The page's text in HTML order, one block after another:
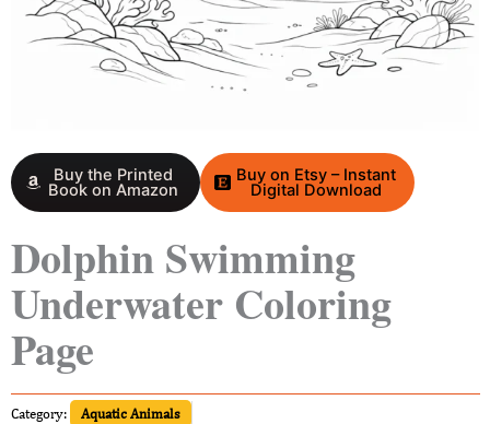
Buy the Printed
Book on Amazon
Buy on Etsy – Instant
Digital Download
Dolphin Swimming
Underwater Coloring
Page
Category:
Aquatic Animals